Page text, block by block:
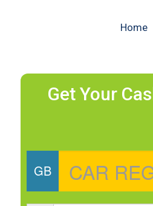
Home
Get Your
GB